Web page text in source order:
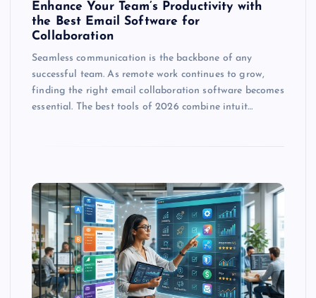
Enhance Your Team’s Productivity with
the Best Email Software for
Collaboration
Seamless communication is the backbone of any
successful team. As remote work continues to grow,
finding the right email collaboration software becomes
essential. The best tools of 2026 combine intuit…